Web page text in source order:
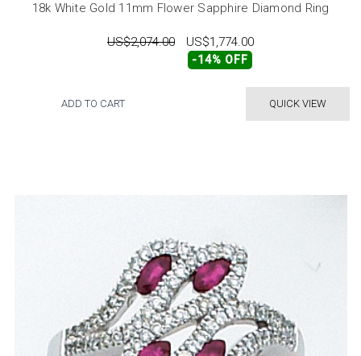
18k White Gold 11mm Flower Sapphire Diamond Ring
US$2,074.00 US$1,774.00
-14% OFF
QUICK VIEW
ADD TO CART